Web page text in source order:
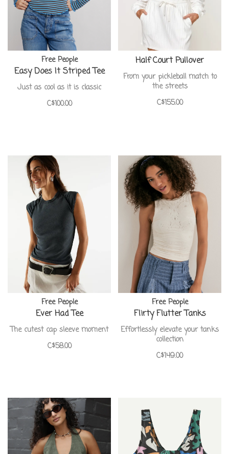
Free People
Easy Does It Striped Tee
Just as cool as it is classic
C$100.00
Half Court Pullover
From your pickleball match to
the streets
C$155.00
Free People
Ever Had Tee
The cutest cap sleeve moment
C$58.00
Free People
Flirty Flutter Tanks
Effortlessly elevate your tanks
collection
C$149.00